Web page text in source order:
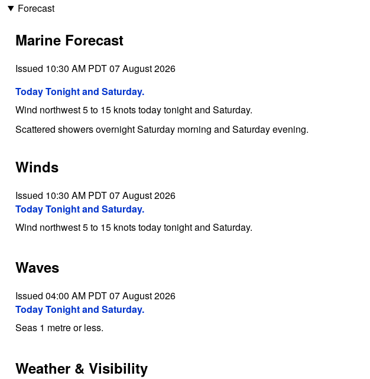
Forecast
Marine Forecast
Issued 10:30 AM PDT 07 August 2026
Today Tonight and Saturday.
Wind northwest 5 to 15 knots today tonight and Saturday.
Scattered showers overnight Saturday morning and Saturday evening.
Winds
Issued 10:30 AM PDT 07 August 2026
Today Tonight and Saturday.
Wind northwest 5 to 15 knots today tonight and Saturday.
Waves
Issued 04:00 AM PDT 07 August 2026
Today Tonight and Saturday.
Seas 1 metre or less.
Weather & Visibility